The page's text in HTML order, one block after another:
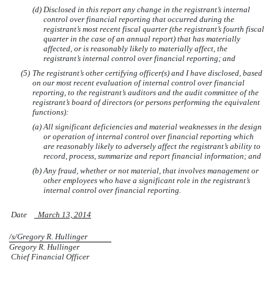
(d) Disclosed in this report any change in the registrant’s internal
control over financial reporting that occurred during the
registrant’s most recent fiscal quarter (the registrant’s fourth fiscal
quarter in the case of an annual report) that has materially
affected, or is reasonably likely to materially affect, the
registrant’s internal control over financial reporting; and
(5) The registrant’s other certifying officer(s) and I have disclosed, based
on our most recent evaluation of internal control over financial
reporting, to the registrant’s auditors and the audit committee of the
registrant’s board of directors (or persons performing the equivalent
functions):
(a) All significant deficiencies and material weaknesses in the design
or operation of internal control over financial reporting which
are reasonably likely to adversely affect the registrant’s ability to
record, process, summarize and report financial information; and
(b) Any fraud, whether or not material, that involves management or
other employees who have a significant role in the registrant’s
internal control over financial reporting.
Date March 13, 2014
/s/Gregory R. Hullinger
Gregory R. Hullinger
Chief Financial Officer